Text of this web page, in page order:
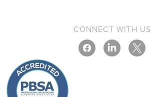
CONNECT WITH US